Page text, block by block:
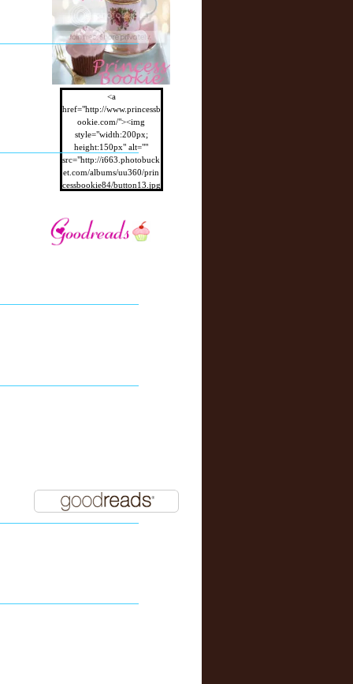
<a
href="http://www.princessb
ookie.com/"><img
style="width:200px;
height:150px" alt=""
src="http://i663.photobuck
et.com/albums/uu360/prin
cessbookie84/button13.jpg